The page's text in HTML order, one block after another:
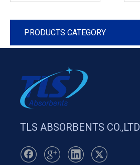
PRODUCTS CATEGORY
TLS ABSORBENTS CO.,LTD